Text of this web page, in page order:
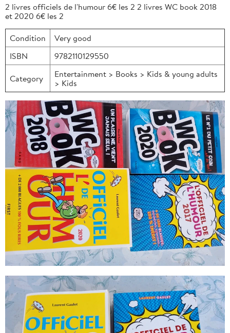
2 livres officiels de l'humour 6€ les 2 2 livres WC book 2018
et 2020 6€ les 2
Condition
Very good
ISBN
9782110129550
Category
Entertainment > Books > Kids & young adults
> Kids